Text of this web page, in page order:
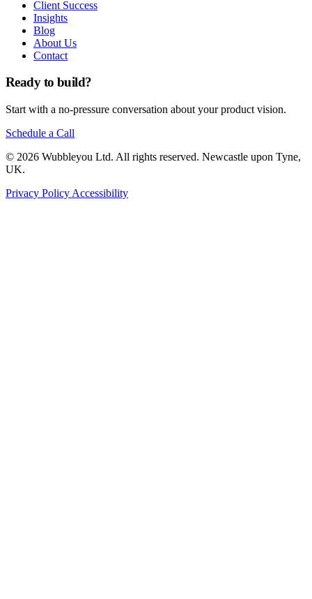
Client Success
Insights
Blog
About Us
Contact
Ready to build?
Start with a no-pressure conversation about your product vision.
Schedule a Call
© 2026 Wubbleyou Ltd. All rights reserved. Newcastle upon Tyne,
UK.
Privacy Policy Accessibility